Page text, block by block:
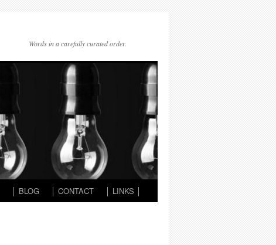
Words in a carefully curated order.
│ BLOG │ CONTACT │ LINKS │